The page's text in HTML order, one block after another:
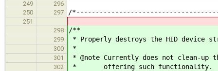
249
296
250
297 /
251
298
/**
299 * Properly destroys the HID device
300 *
301 * @note Currently does not clean-up
302 * offering such functionality.